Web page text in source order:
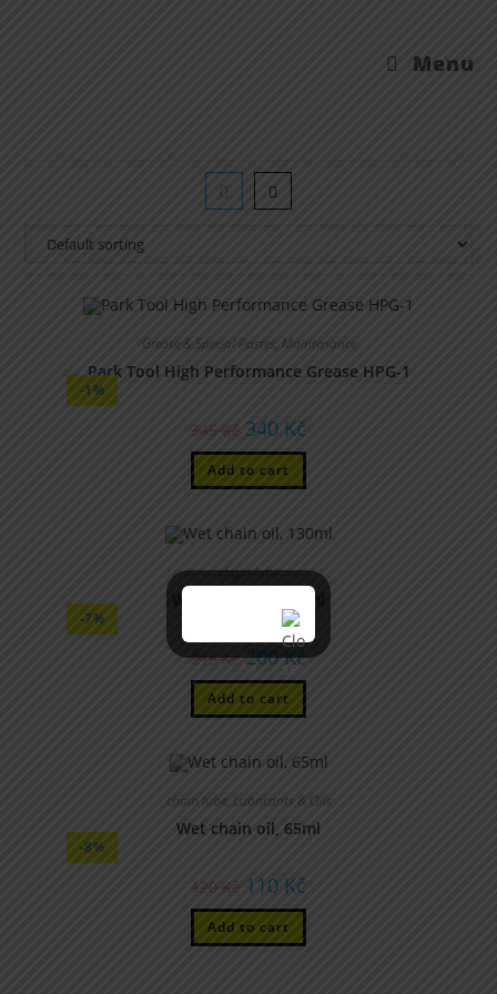
Menu
-1%
Grease & Special Pastes, Maintenance
Park Tool High Performance Grease HPG-1
345Kč 340 Kč
Add to cart
-7%
chain lube
215Kč 200Kč
Add to cart
-8%
chain lube, Lubricants & Oils
Wet chain oil, 65ml
120 Kč 110 Kč
Add to cart